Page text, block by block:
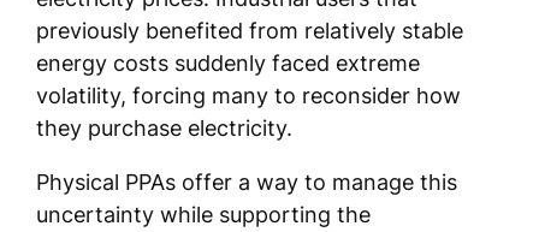
previously benefited from relatively stable
energy costs suddenly faced extreme
volatility, forcing many to reconsider how
they purchase electricity.
Physical PPAs offer a way to manage this
uncertainty while supporting the